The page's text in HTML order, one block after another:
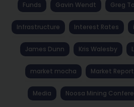
Funds Gavin Wendt Greg
Infrastructure Interest Rates
James Dunn Kris Walesby
market mocha Market
Media Noosa Mining